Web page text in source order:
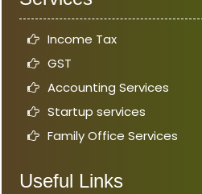
Income Tax
GST
Accounting Services
Startup services
Family Office Services
Useful Links